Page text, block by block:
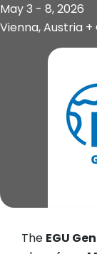
May 3 - 8, 2026
Vienna, Austria +
The EGU